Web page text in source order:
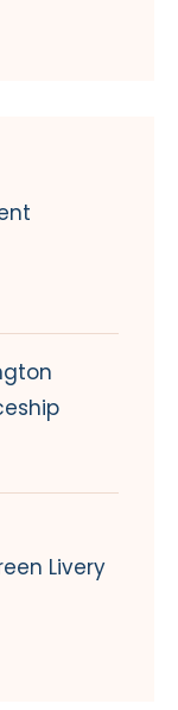
Livery